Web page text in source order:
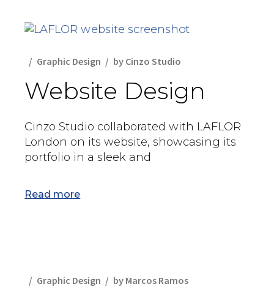
Graphic Design by Cinzo Studio
Website Design
Cinzo Studio collaborated with LAFLOR
London on its website, showcasing its
portfolio in a sleek and
Read more
Graphic Design by Marcos Ramos